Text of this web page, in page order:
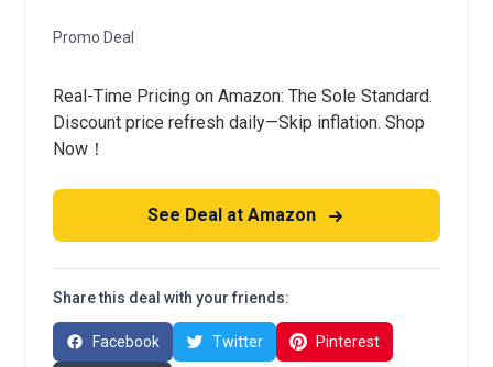
Promo Deal
Real-Time Pricing on Amazon: The Sole Standard.
Discount price refresh daily—Skip inflation. Shop
Now！
See Deal at Amazon
Share this deal with your friends:
Facebook Twitter Pinterest